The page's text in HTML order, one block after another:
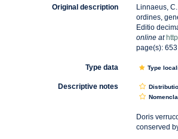
Original description
Linnaeus,
ordines,
Editio
online at
page(s):
Type data Type
Descriptive notes
Doris
conserved